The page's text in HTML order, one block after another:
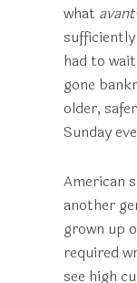
what
sufficiently
had to
gone
older,
Sunday
American
another
grown up
required
see high